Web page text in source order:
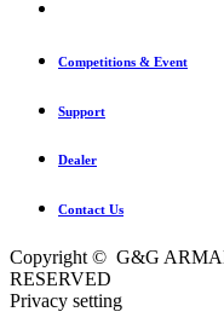
Competitions & Event
Support
Dealer
Contact Us
Copyright © G&G
RESERVED
Privacy setting